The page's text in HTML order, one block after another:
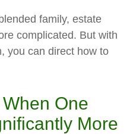
family, estate
complicated. But with
you can direct how to
One
More